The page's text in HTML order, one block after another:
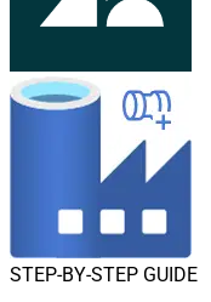
STEP-BY-STEP GUIDE